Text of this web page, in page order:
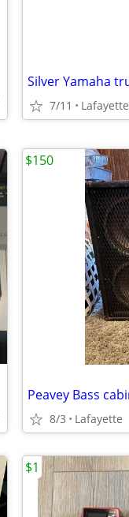
Silver Yamaha
7/11 Lafayette
Peavey Bass
8/3 Lafayette
$150
$1